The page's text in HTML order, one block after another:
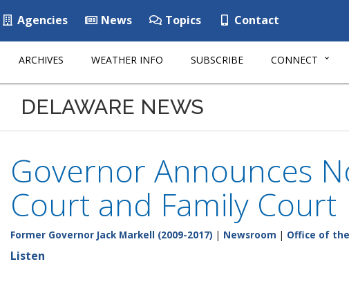
Agencies News Topics Contact
ARCHIVES WEATHER INFO SUBSCRIBE CONNECT
DELAWARE NEWS
Governor Announces
Court and Family Court
Former Governor Jack Markell (2009-2017) | Newsroom | Office of
Listen